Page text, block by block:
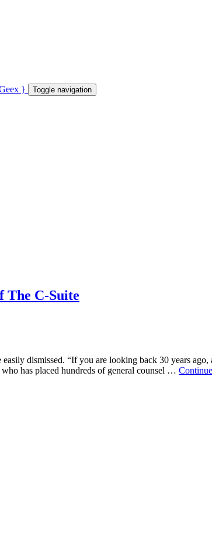
} Toggle navigation
The C-Suite
dismissed. “If you are looking back 30 years
has placed hundreds of general counsel …